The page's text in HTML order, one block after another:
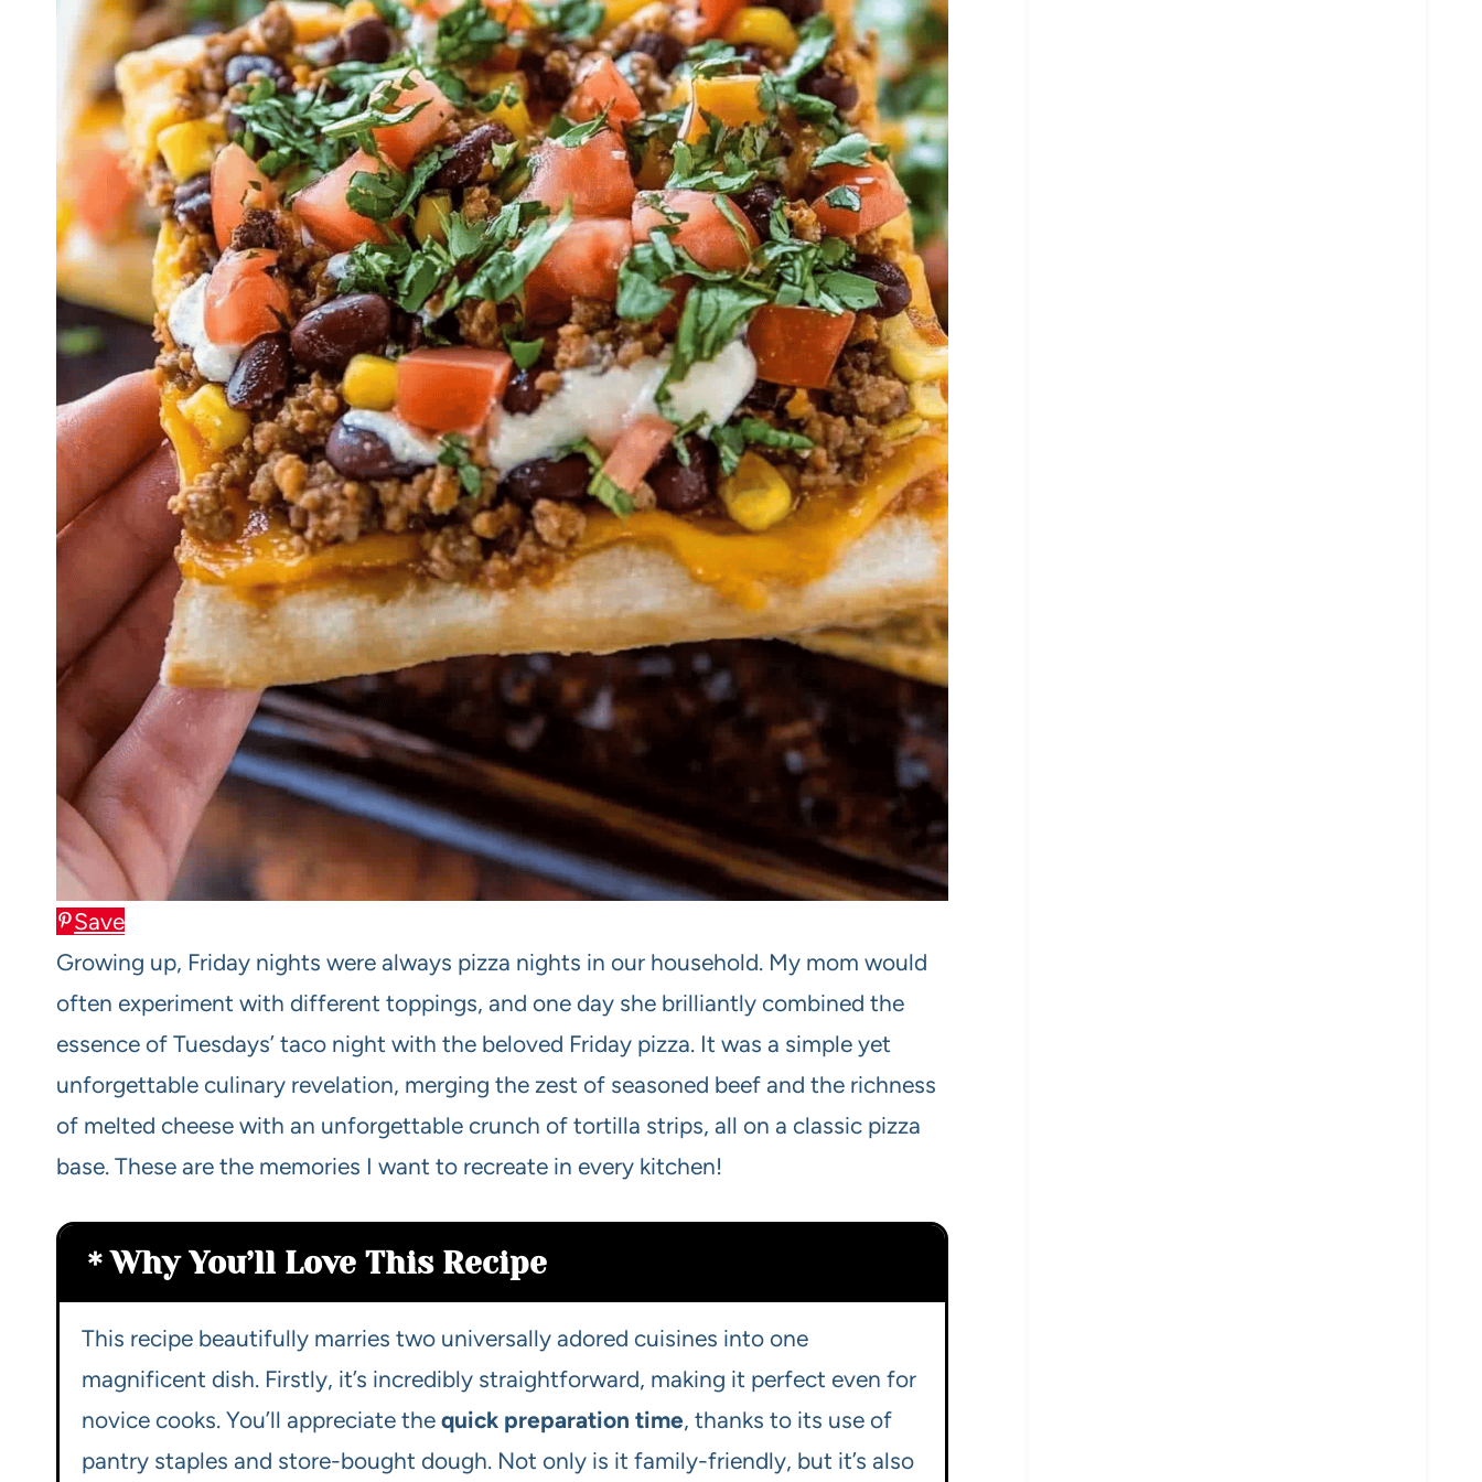
Save
Growing up, Friday nights were always pizza nights in our household. My mom would
often experiment with different toppings, and one day she brilliantly combined the
essence of Tuesdays’ taco night with the beloved Friday pizza. It was a simple yet
unforgettable culinary revelation, merging the zest of seasoned beef and the richness
of melted cheese with an unforgettable crunch of tortilla strips, all on a classic pizza
base. These are the memories I want to recreate in every kitchen!
Why You’ll Love This Recipe
This recipe beautifully marries two universally adored cuisines into one
magnificent dish. Firstly, it’s incredibly straightforward, making it perfect even for
novice cooks. You’ll appreciate the quick preparation time, thanks to its use of
pantry staples and store-bought dough. Not only is it family-friendly, but it’s also